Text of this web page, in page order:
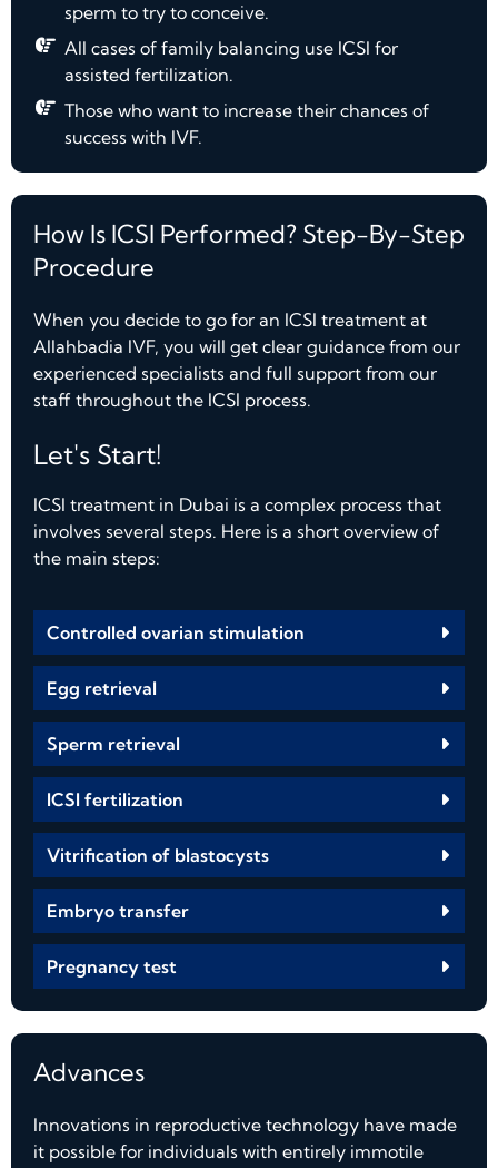
sperm to try to conceive.
All cases of family balancing use ICSI for
assisted fertilization.
Those who want to increase their chances of
success with IVF.
How Is ICSI Performed? Step-By-Step
Procedure
When you decide to go for an ICSI treatment at
Allahbadia IVF, you will get clear guidance from our
experienced specialists and full support from our
staff throughout the ICSI process.
Let's Start!
ICSI treatment in Dubai is a complex process that
involves several steps. Here is a short overview of
the main steps:
Controlled ovarian stimulation
Egg retrieval
Sperm retrieval
ICSI fertilization
Vitrification of blastocysts
Embryo transfer
Pregnancy test
Advances
Innovations in reproductive technology have made
it possible for individuals with entirely immotile